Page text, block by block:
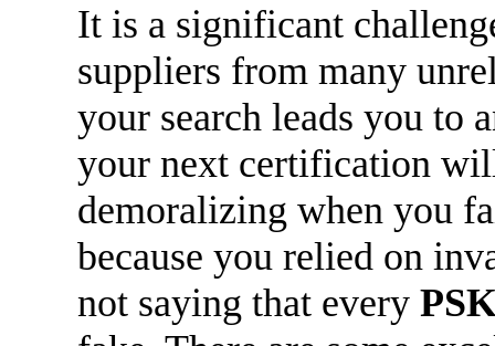
It is a significant
suppliers from many
your search leads you to
your next certification
demoralizing when you
because you relied on
not saying that every